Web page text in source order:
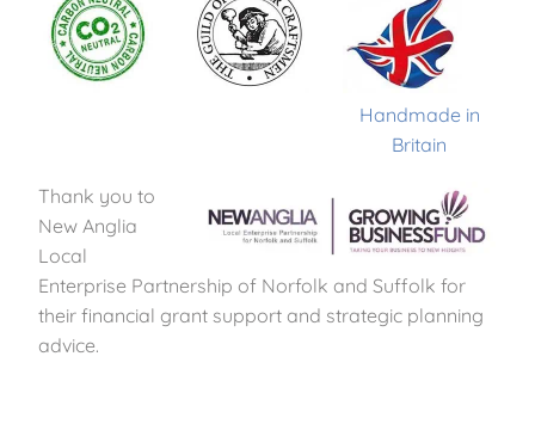
Handmade in
Britain
Thank you to
New Anglia
Local
Enterprise Partnership of Norfolk and Suffolk for
their financial grant support and strategic planning
advice.